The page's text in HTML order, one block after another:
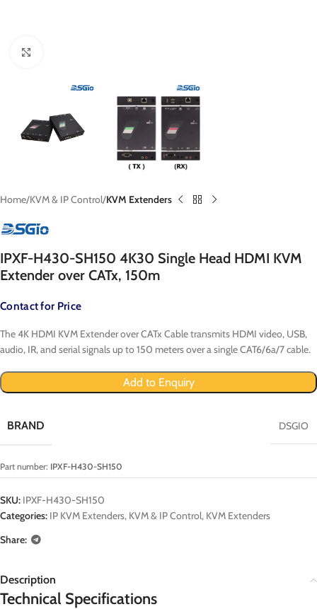
Home KVM & IP Control KVM Extenders
IPXF-H430-SH150 4K30 Single Head HDMI KVM
Extender over CATx, 150m
Contact for Price
The 4K HDMI KVM Extender over CATx Cable transmits HDMI video, USB,
audio, IR, and serial signals up to 150 meters over a single CAT6/6a/7 cable.
Add to Enquiry
BRAND DSGIO
Part number: IPXF-H430-SH150
SKU: IPXF-H430-SH150
Categories: IP KVM Extenders, KVM & IP Control, KVM Extenders
Share:
Description
Technical Specifications